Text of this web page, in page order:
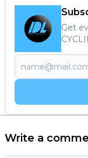
Get
Write a